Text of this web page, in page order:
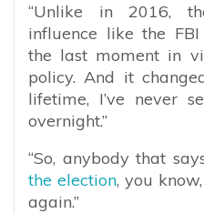
“Unlike in 2016,
influence like the
the last moment in
policy. And it
lifetime, I’ve never
overnight.”
“So, anybody that
the election, you
again.”